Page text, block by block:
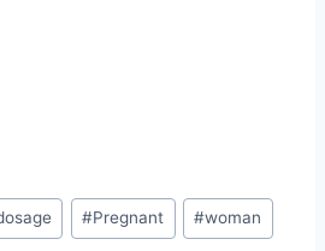
#Pregnant #woman